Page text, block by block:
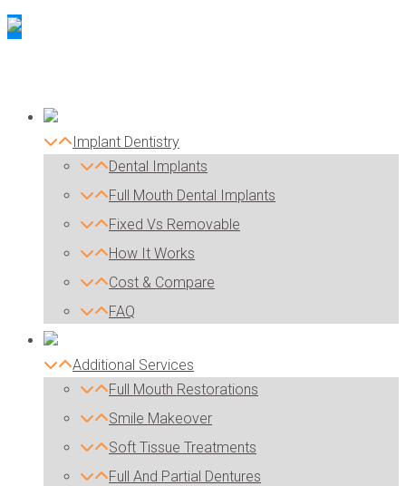
Implant Dentistry
Dental Implants
Full Mouth Dental Implants
Fixed Vs Removable
How It Works
Cost & Compare
FAQ
Additional Services
Full Mouth Restorations
Smile Makeover
Soft Tissue Treatments
Full And Partial Dentures